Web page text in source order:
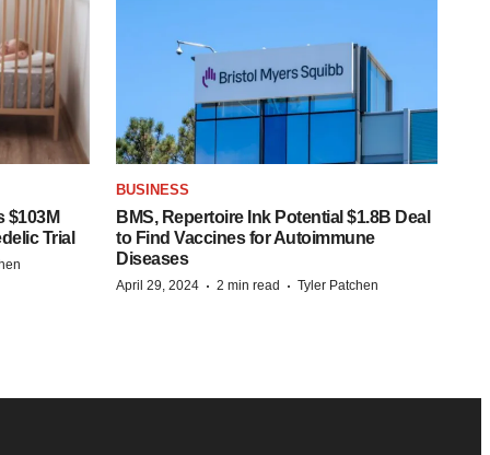
$103M
Trial
BUSINESS
BMS, Repertoire Ink Potential $1.8B Deal
to Find Vaccines for Autoimmune
Diseases
April 29, 2024 · 2 min read · Tyler Patchen